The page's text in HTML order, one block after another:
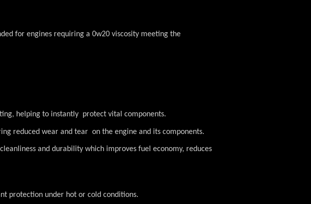
for engines requiring a 0w20 viscosity meeting the
helping to instantly protect vital components.
reduced wear and tear on the engine and its components.
and durability which improves fuel economy, reduces
protection under hot or cold conditions.